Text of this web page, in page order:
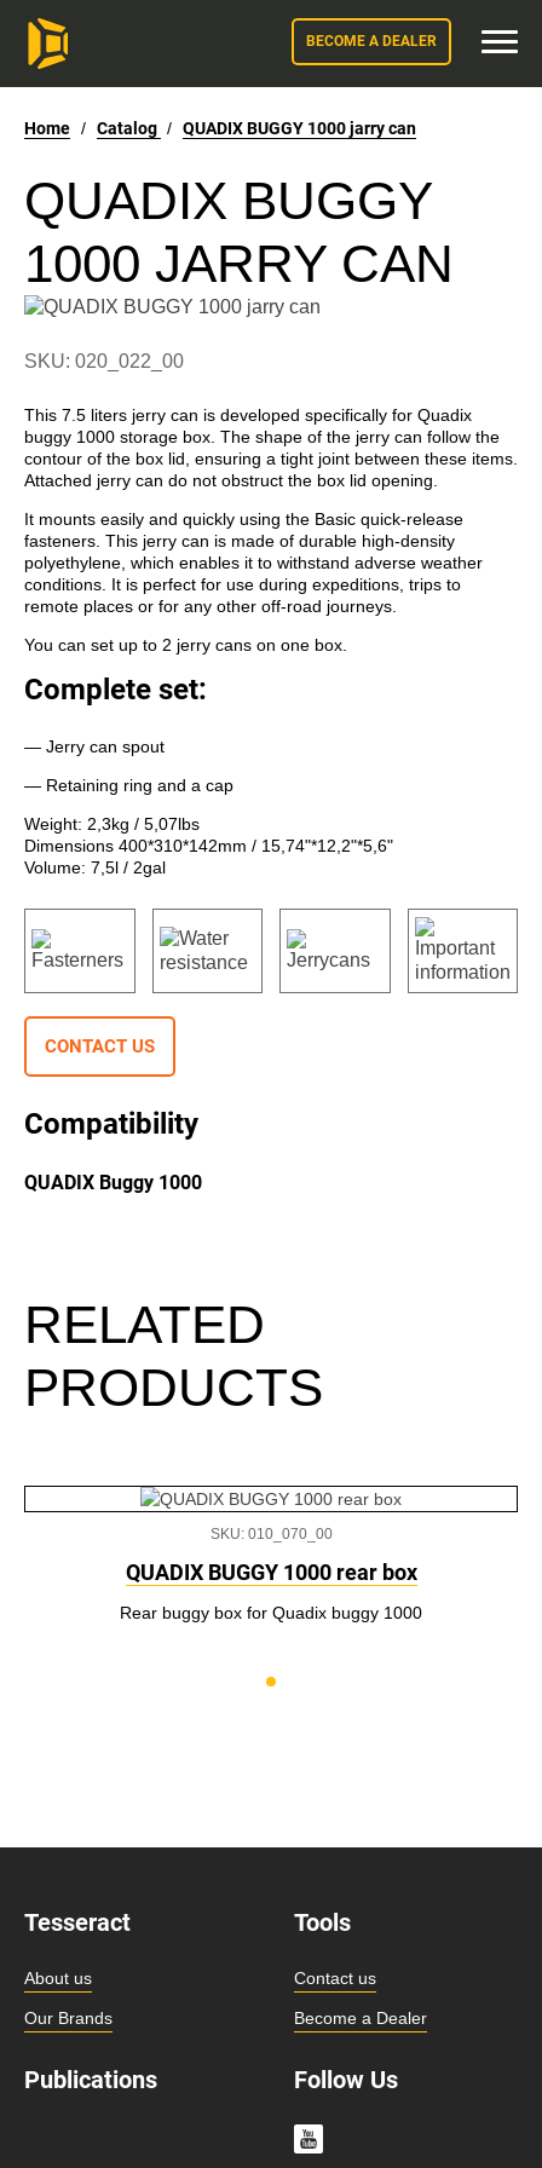
BECOME A DEALER
Home / Catalog / QUADIX BUGGY 1000 jarry can
QUADIX BUGGY
1000 JARRY CAN
SKU: 020_022_00
This 7.5 liters jerry can is developed specifically for Quadix
buggy 1000 storage box. The shape of the jerry can follow the
contour of the box lid, ensuring a tight joint between these items.
Attached jerry can do not obstruct the box lid opening.
It mounts easily and quickly using the Basic quick-release
fasteners. This jerry can is made of durable high-density
polyethylene, which enables it to withstand adverse weather
conditions. It is perfect for use during expeditions, trips to
remote places or for any other off-road journeys.
You can set up to 2 jerry cans on one box.
Complete set:
— Jerry can spout
— Retaining ring and a cap
Weight: 2,3kg / 5,07lbs
Dimensions 400*310*142mm / 15,74"*12,2"*5,6"
Volume: 7,5l / 2gal
CONTACT US
Compatibility
QUADIX Buggy 1000
RELATED
PRODUCTS
SKU: 010_070_00
QUADIX BUGGY 1000 rear box
Rear buggy box for Quadix buggy 1000
Tesseract
About us
Our Brands
Tools
Contact us
Become a Dealer
Publications Follow Us